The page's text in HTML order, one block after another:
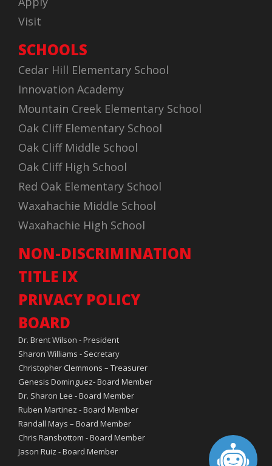
Visit
SCHOOLS
Cedar Hill Elementary School
Innovation Academy
Mountain Creek Elementary School
Oak Cliff Elementary School
Oak Cliff Middle School
Oak Cliff High School
Red Oak Elementary School
Waxahachie Middle School
Waxahachie High School
NON-DISCRIMINATION
TITLE IX
PRIVACY POLICY
BOARD
Dr. Brent Wilson - President
Sharon Williams - Secretary
Christopher Clemmons – Treasurer
Genesis Dominguez- Board Member
Dr. Sharon Lee - Board Member
Ruben Martinez - Board Member
Randall Mays – Board Member
Chris Ransbottom - Board Member
Jason Ruiz - Board Member